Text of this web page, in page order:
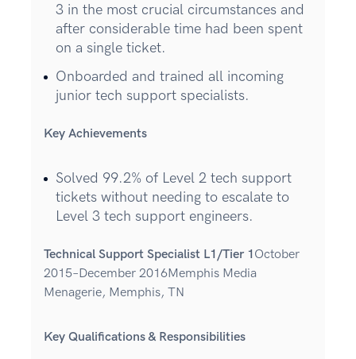
3 in the most crucial circumstances and
after considerable time had been spent
on a single ticket.
Onboarded and trained all incoming
junior tech support specialists.
Key Achievements
Solved 99.2% of Level 2 tech support
tickets without needing to escalate to
Level 3 tech support engineers.
Technical Support Specialist L1/Tier 1October
2015–December 2016Memphis Media
Menagerie, Memphis, TN
Key Qualifications & Responsibilities